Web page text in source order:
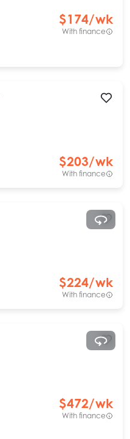
$174/wk
With finance
$203/wk
With finance
$224/wk
With finance
$472/wk
With finance